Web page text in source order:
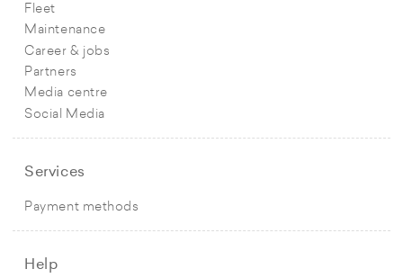
Fleet
Maintenance
Career & jobs
Partners
Media centre
Social Media
Services
Payment methods
Help